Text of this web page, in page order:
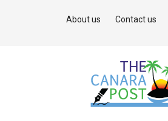
About us Contact us